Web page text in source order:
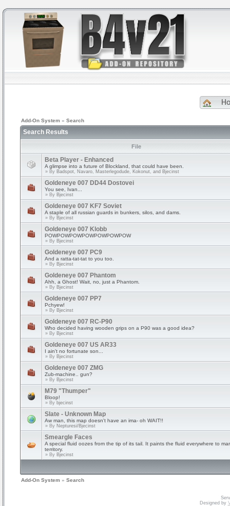
Add-On System » Search
Search Results
File
Beta Player - Enhanced
A glimpse into a future of Blockland, that could have been.
» By Badspot, Navaro, Masterlegodude, Kokonut, and Bjecinst
Goldeneye 007 DD44 Dostovei
You see, Ivan...
» By Bjecinst
Goldeneye 007 KF7 Soviet
A staple of all russian guards in bunkers, silos, and dams.
» By Bjecinst
Goldeneye 007 Klobb
POWPOWPOWPOWPOWPOWPOW
» By Bjecinst
Goldeneye 007 PC9
And a ratta-tat-tat to you too.
» By Bjecinst
Goldeneye 007 Phantom
Ahh, a Ghost! Wait, no, just a Phantom.
» By Bjecinst
Goldeneye 007 PP7
Pchyew!
» By Bjecinst
Goldeneye 007 RC-P90
Who decided having wooden grips on a P90 was a good idea?
» By Bjecinst
Goldeneye 007 US AR33
I ain't no fortunate son...
» By Bjecinst
Goldeneye 007 ZMG
Zub-machine.. gun?
» By Bjecinst
M79 "Thumper"
Bloop!
» By bjecinst
Slate - Unknown Map
Aw man, this map doesn't have an ima- oh WAIT!!
» By Nepturesi/Bjecinst
Smeargle Faces
A special fluid oozes from the tip of its tail. It paints the fluid everywhere to
territory.
» By Bjecinst
Add-On System » Search
Designed by